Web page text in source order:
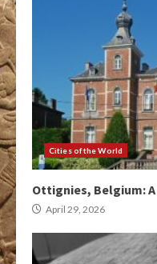
Cities of the World
Ottignies, Belgium:
April 29, 2026